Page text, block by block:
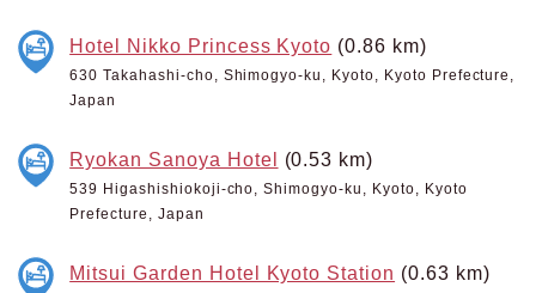
Hotel Nikko Princess Kyoto (0.86 km)
630 Takahashi-cho, Shimogyo-ku, Kyoto, Kyoto Prefecture,
Japan
Ryokan Sanoya Hotel (0.53 km)
539 Higashishiokoji-cho, Shimogyo-ku, Kyoto, Kyoto
Prefecture, Japan
Mitsui Garden Hotel Kyoto Station (0.63 km)